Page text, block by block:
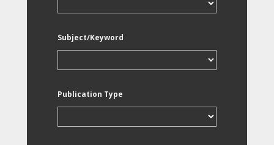
Subject/Keyword
Publication Type